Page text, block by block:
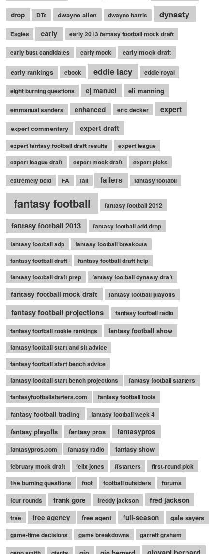
drop DTs dwayne allen dwayne harris dynasty
Eagles early early 2013 fantasy football mock draft
early bust candidates early mock early mock draft
early rankings ebook eddie lacy eddie royal
eight burning questions ej manuel eli manning
emmanual sanders enhanced eric decker expert
expert commentary expert draft
expert fantasy football draft results
expert league
expert league draft
expert mock draft expert picks
extremely bold FA fall fallers fantasy footabll
fantasy football fantasy football 2012
fantasy football 2013 fantasy football add drop
fantasy football adp
fantasy football breakouts
fantasy football draft
fantasy football draft help
fantasy football draft prep
fantasy football dynasty draft
fantasy football mock draft fantasy football playoffs
fantasy football projections fantasy football radio
fantasy football rookie rankings fantasy football show
fantasy football start and sit advice
fantasy football start bench advice
fantasy football start bench projections
fantasy football starters
fantasyfootballstarters.com
fantasy football tools
fantasy football trading fantasy football week 4
fantasy playoffs fantasy pros fantasypros
fantasypros.com fantasy radio fantasy show
february mock draft felix jones ffstarters
first-round pick
five burning questions
foot football outsiders
forums
four rounds
frank gore freddy jackson fred jackson
free free agency free agent full-season gale sayers
game-time decisions game breakdowns garrett graham